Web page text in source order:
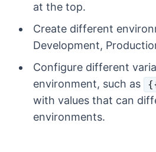
at the top.
Create different
Development,
Configure different
environment, such as
with values that can
environments.